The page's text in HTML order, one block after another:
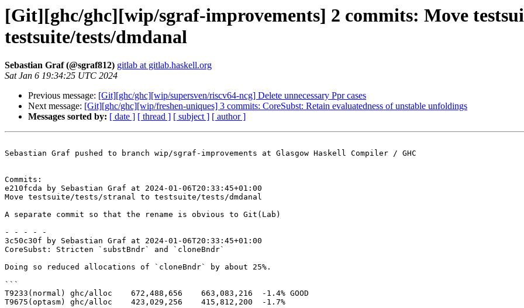
[Git][ghc/ghc][wip/sgraf-improvements] 2 commits: Move
testsuite/tests/dmdanal
Sebastian Graf (@sgraf812) gitlab at gitlab.haskell.org
Sat Jan 6 19:34:25 UTC 2024
Previous message: [Git][ghc/ghc][wip/supersven/riscv64-ncg] Delete unnecessary Ppr cases
Next message: [Git][ghc/ghc][wip/freshen-uniques] 3 commits: CoreSubst: Retain evaluatedness of unstable unfoldings
Messages sorted by: [ date ] [ thread ] [ subject ] [ author ]
Sebastian Graf pushed to branch wip/sgraf-improvements at Glasgow Haskell Compiler / GHC
Commits:
e210fcda by Sebastian Graf at 2024-01-06T20:33:45+01:00
Move testsuite/tests/stranal to testsuite/tests/dmdanal
A separate commit so that the rename is obvious to Git(Lab)
- - - - -
3c50c30f by Sebastian Graf at 2024-01-06T20:33:45+01:00
CoreSubst: Stricten `substBndr` and `cloneBndr`
Doing so reduced allocations of `cloneBndr` by about 25%.
```
T9233(normal) ghc/alloc    672,488,656    663,083,216  -1.4% GOOD
T9675(optasm) ghc/alloc    423,029,256    415,812,200  -1.7%